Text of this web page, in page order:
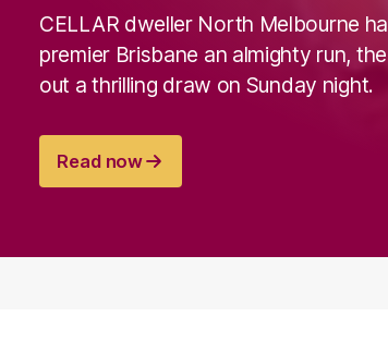
CELLAR dweller North Melbourne
premier Brisbane an almighty run,
out a thrilling draw on Sunday night.
Read now